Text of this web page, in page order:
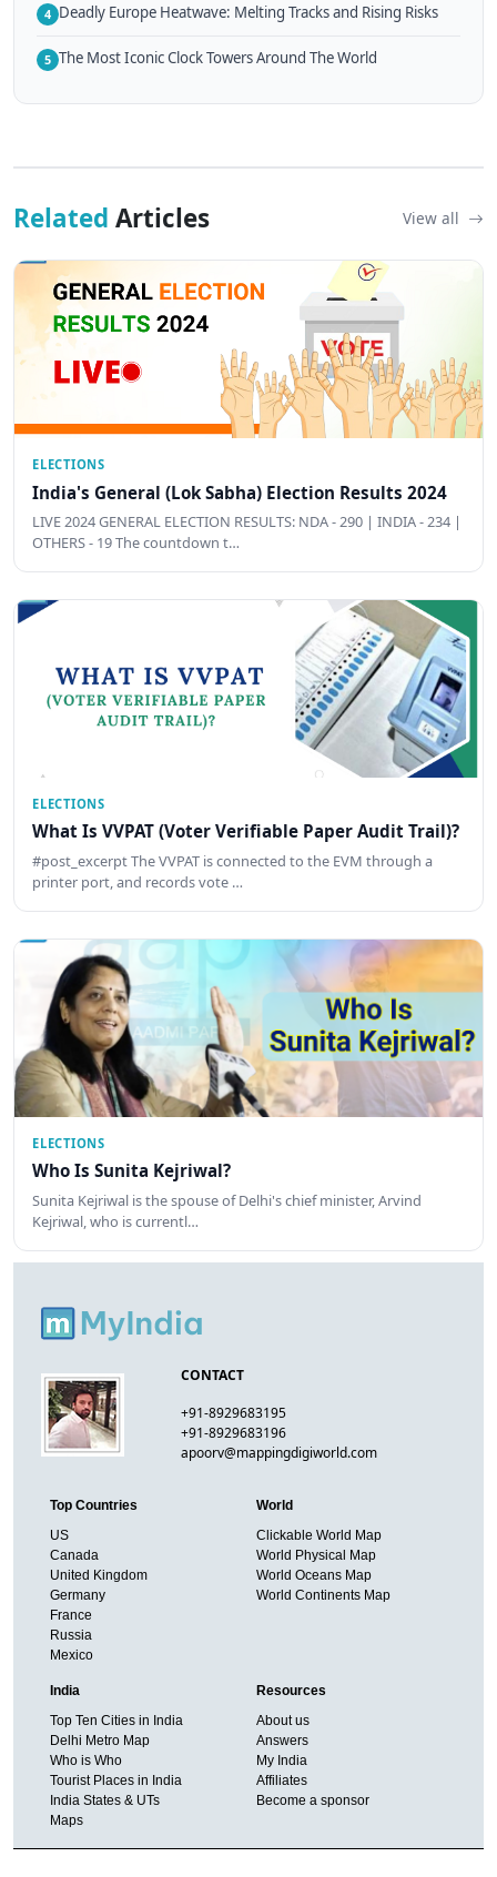
4 Deadly Europe Heatwave: Melting Tracks and Rising Risks
5 The Most Iconic Clock Towers Around The World
Related Articles View all
ELECTIONS
India's General (Lok Sabha) Election Results 2024
LIVE 2024 GENERAL ELECTION RESULTS: NDA - 290 | INDIA - 234 |
OTHERS - 19 The countdown t…
ELECTIONS
What Is VVPAT (Voter Verifiable Paper Audit Trail)?
#post_excerpt The VVPAT is connected to the EVM through a
printer port, and records vote …
ELECTIONS
Who Is Sunita Kejriwal?
Sunita Kejriwal is the spouse of Delhi's chief minister, Arvind
Kejriwal, who is currentl…
CONTACT
+91-8929683195
+91-8929683196
apoorv@mappingdigiworld.com
Top Countries
US
Canada
United Kingdom
Germany
France
Russia
Mexico
World
Clickable World Map
World Physical Map
World Oceans Map
World Continents Map
India
Top Ten Cities in India
Delhi Metro Map
Who is Who
Tourist Places in India
India States & UTs
Maps
Resources
About us
Answers
My India
Affiliates
Become a sponsor